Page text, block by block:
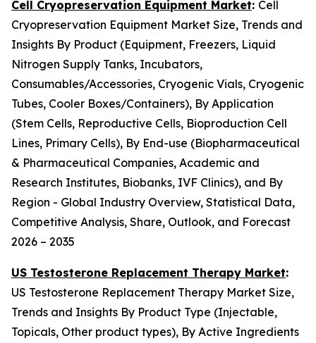
Cell Cryopreservation Equipment Market: Cell
Cryopreservation Equipment Market Size, Trends and
Insights By Product (Equipment, Freezers, Liquid
Nitrogen Supply Tanks, Incubators,
Consumables/Accessories, Cryogenic Vials, Cryogenic
Tubes, Cooler Boxes/Containers), By Application
(Stem Cells, Reproductive Cells, Bioproduction Cell
Lines, Primary Cells), By End-use (Biopharmaceutical
& Pharmaceutical Companies, Academic and
Research Institutes, Biobanks, IVF Clinics), and By
Region - Global Industry Overview, Statistical Data,
Competitive Analysis, Share, Outlook, and Forecast
2026 – 2035
US Testosterone Replacement Therapy Market:
US Testosterone Replacement Therapy Market Size,
Trends and Insights By Product Type (Injectable,
Topicals, Other product types), By Active Ingredients